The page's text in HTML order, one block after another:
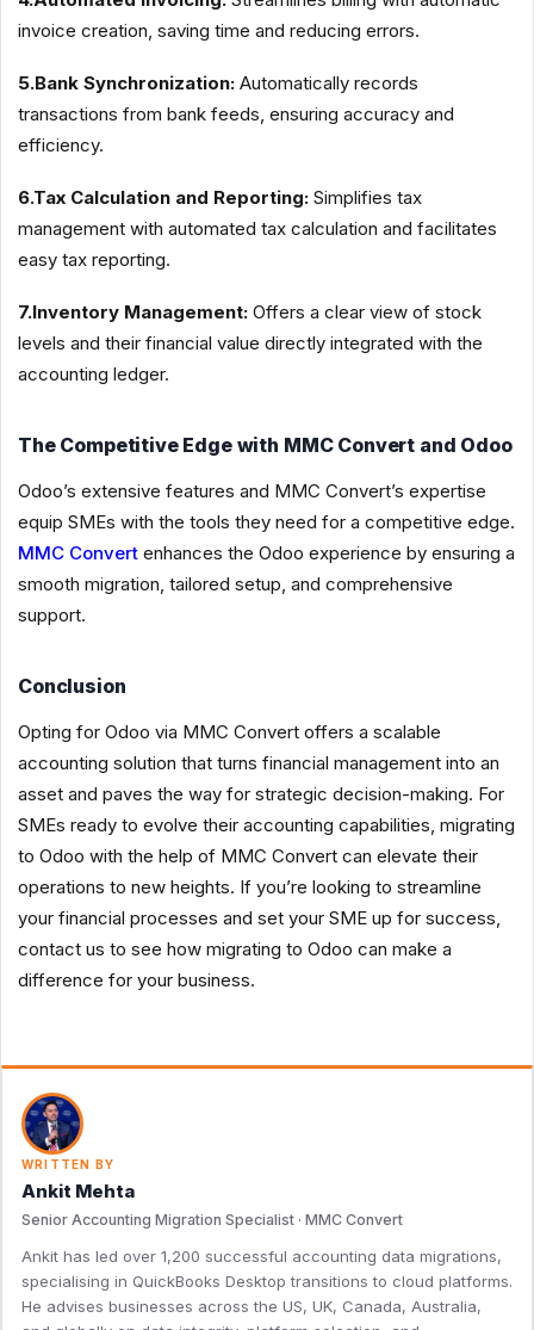
invoice creation, saving time and reducing errors.
5.Bank Synchronization: Automatically records
transactions from bank feeds, ensuring accuracy and
efficiency.
6.Tax Calculation and Reporting: Simplifies tax
management with automated tax calculation and facilitates
easy tax reporting.
7.Inventory Management: Offers a clear view of stock
levels and their financial value directly integrated with the
accounting ledger.
The Competitive Edge with MMC Convert and Odoo
Odoo’s extensive features and MMC Convert’s expertise
equip SMEs with the tools they need for a competitive edge.
MMC Convert enhances the Odoo experience by ensuring a
smooth migration, tailored setup, and comprehensive
support.
Conclusion
Opting for Odoo via MMC Convert offers a scalable
accounting solution that turns financial management into an
asset and paves the way for strategic decision-making. For
SMEs ready to evolve their accounting capabilities, migrating
to Odoo with the help of MMC Convert can elevate their
operations to new heights. If you’re looking to streamline
your financial processes and set your SME up for success,
contact us to see how migrating to Odoo can make a
difference for your business.
WRITTEN BY
Ankit Mehta
Senior Accounting Migration Specialist · MMC Convert
Ankit has led over 1,200 successful accounting data migrations,
specialising in QuickBooks Desktop transitions to cloud platforms.
He advises businesses across the US, UK, Canada, Australia,